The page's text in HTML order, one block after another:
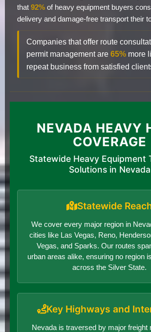
that 92% of heavy equipment buyers
delivery and damage-free transport their
Companies that offer route
permit management are 65% more
repeat business from satisfied
NEVADA HEAVY
COVERAGE
Statewide Heavy Equipment
Solutions in Nevada
Statewide
We cover every major region in
cities like Las Vegas, Reno,
Vegas, and Sparks. Our routes
urban areas alike, ensuring no region
across the Silver State.
Key Highways and
Nevada is traversed by major freight